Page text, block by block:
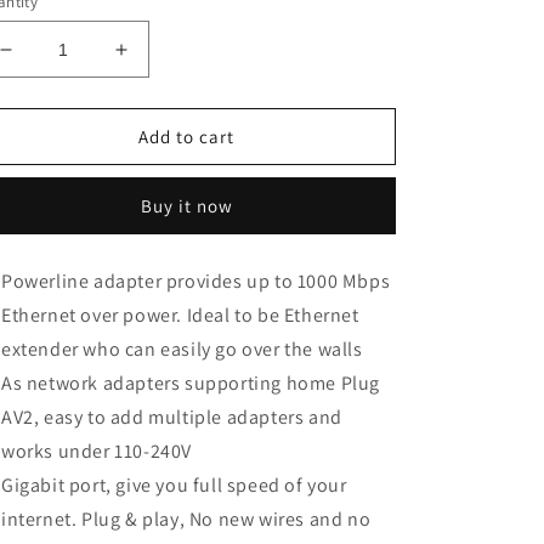
Decrease
quantity
for
Link
Ethernet
PA7010
KIT)
Increase
quantity
for
TP-
Link
Powerline
Ethernet
PA7010
KIT)
Add to cart
Buy it now
Powerline adapter provides up to 1000 Mbps
Ethernet over power. Ideal to be Ethernet
extender who can easily go over the walls
As network adapters supporting home Plug
AV2, easy to add multiple adapters and
works under 110-240V
Gigabit port, give you full speed of your
internet. Plug & play, No new wires and no